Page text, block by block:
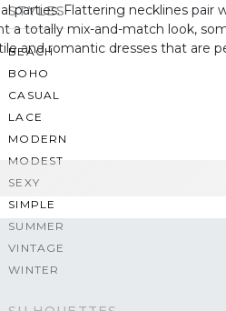
STYLES
BEACH
BOHO
CASUAL
LACE
MODERN
MODEST
SEXY
SIMPLE
SUMMER
VINTAGE
WINTER
parties. Flattering necklines
a totally mix-and-match look,
and romantic dresses that are